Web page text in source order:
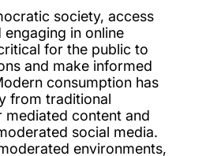
society, access
engaging in online
for the public to
and make informed
consumption has
from traditional
mediated content and
social media.
environments,